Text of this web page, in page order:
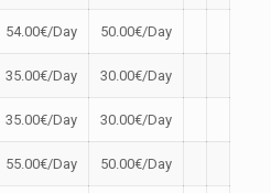
54.00€/Day 50.00€/Day
35.00€/Day 30.00€/Day
35.00€/Day 30.00€/Day
55.00€/Day 50.00€/Day